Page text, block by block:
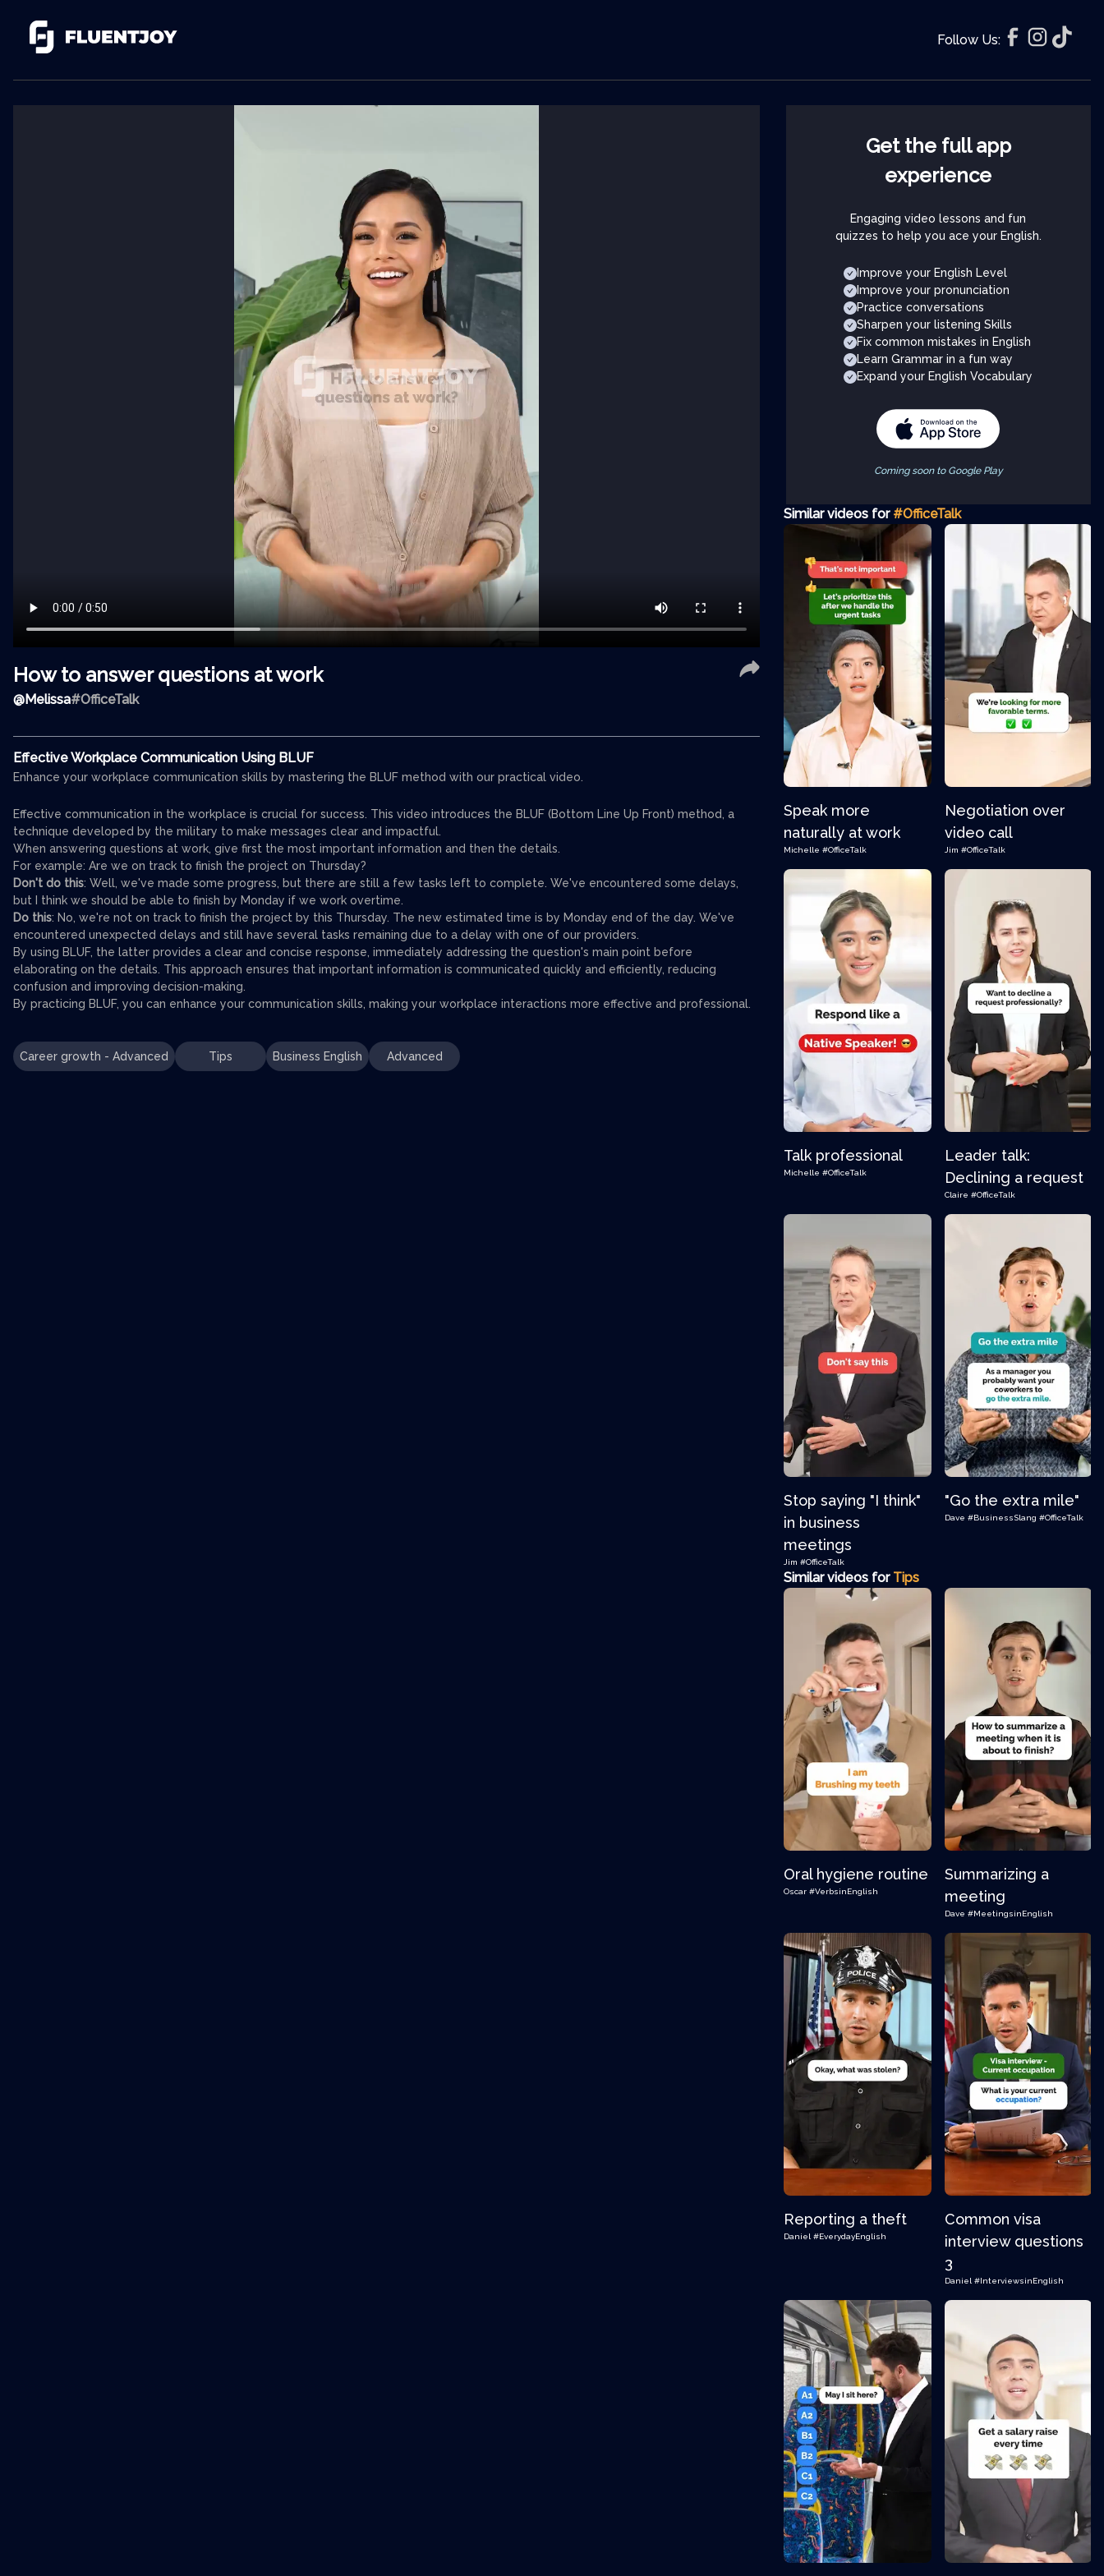
Follow Us:
How to answer questions at work
@Melissa#OfficeTalk
Effective Workplace Communication Using BLUF
Enhance your workplace communication skills by mastering the BLUF method with our practical video.
Effective communication in the workplace is crucial for success. This video introduces the BLUF (Bottom Line Up Front) method, a
technique developed by the military to make messages clear and impactful.
When answering questions at work, give first the most important information and then the details.
For example: Are we on track to finish the project on Thursday?
Don't do this: Well, we've made some progress, but there are still a few tasks left to complete. We've encountered some delays,
but I think we should be able to finish by Monday if we work overtime.
Do this: No, we're not on track to finish the project by this Thursday. The new estimated time is by Monday end of the day. We've
encountered unexpected delays and still have several tasks remaining due to a delay with one of our providers.
By using BLUF, the latter provides a clear and concise response, immediately addressing the question's main point before
elaborating on the details. This approach ensures that important information is communicated quickly and efficiently, reducing
confusion and improving decision-making.
By practicing BLUF, you can enhance your communication skills, making your workplace interactions more effective and professional.
Career growth - Advanced Tips Business English Advanced
Get the full app
experience
Engaging video lessons and fun
quizzes to help you ace your English.
Improve your English Level
Improve your pronunciation
Practice conversations
Sharpen your listening Skills
Fix common mistakes in English
Learn Grammar in a fun way
Expand your English Vocabulary
Coming soon to Google Play
Similar videos for #OfficeTalk
Speak more
naturally at work
Michelle #OfficeTalk
Negotiation over
video call
Jim #OfficeTalk
Talk professional
Michelle #OfficeTalk
Leader talk:
Declining a request
Claire #OfficeTalk
Stop saying "I think"
in business
meetings
Jim #OfficeTalk
"Go the extra mile"
Dave #BusinessSlang #OfficeTalk
Similar videos for Tips
Oral hygiene routine
Oscar #VerbsinEnglish
Summarizing a
meeting
Dave #MeetingsinEnglish
Reporting a theft
Daniel #EverydayEnglish
Common visa
interview questions
3
Daniel #InterviewsinEnglish